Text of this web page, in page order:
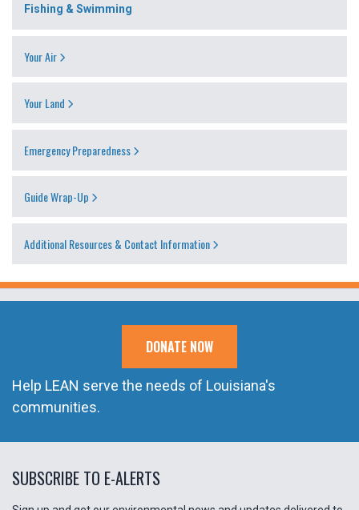
Fishing & Swimming
Your Air
Your Land
Emergency Preparedness
Guide Wrap-Up
Additional Resources & Contact Information
DONATE NOW
Help LEAN serve the needs of Louisiana's
communities.
SUBSCRIBE TO E-ALERTS